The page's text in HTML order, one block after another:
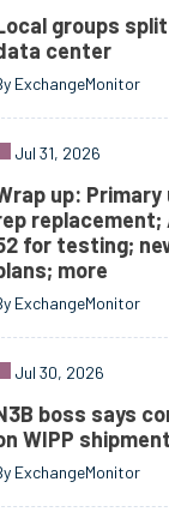
groups
center
ExchangeMonitor
Jul 31, 2026
up:
replacement;
for testing;
more
ExchangeMonitor
Jul 30, 2026
boss says
WIPP
ExchangeMonitor